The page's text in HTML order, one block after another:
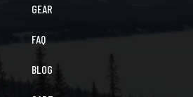
GEAR
FAQ
BLOG